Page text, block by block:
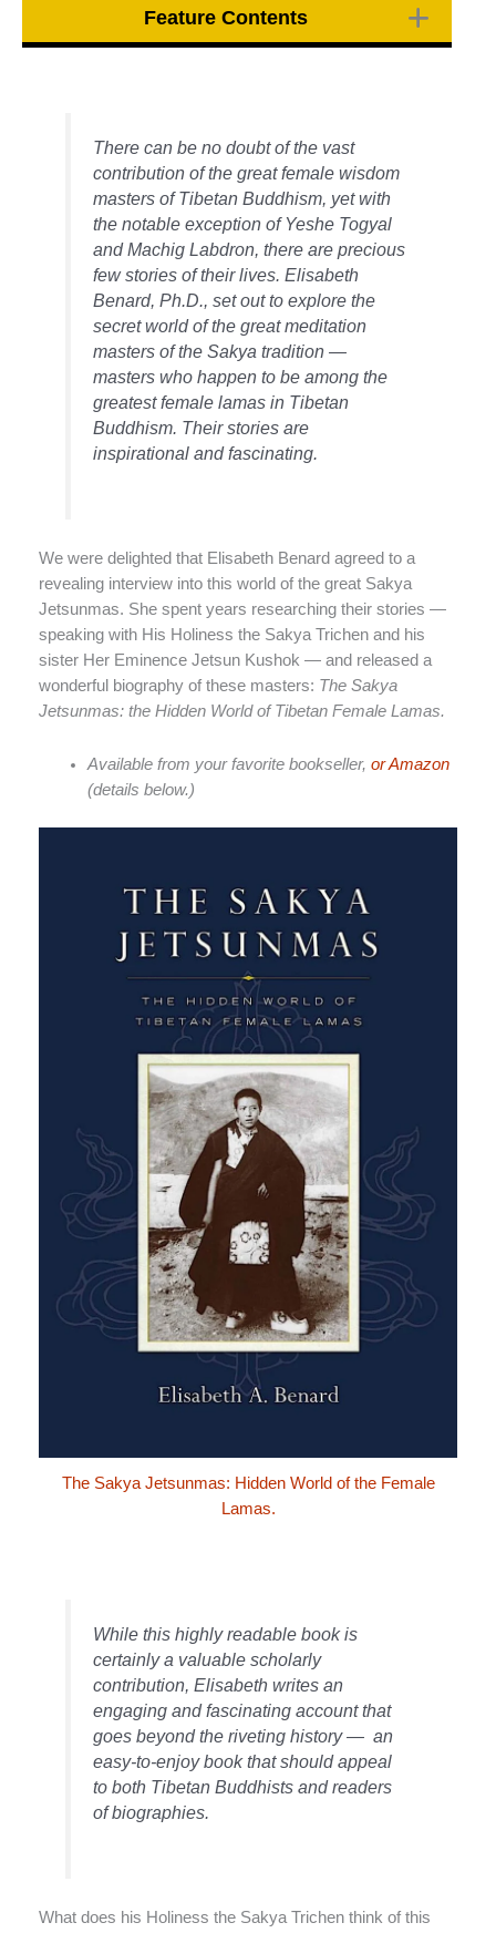
Feature Contents
There can be no doubt of the vast
contribution of the great female wisdom
masters of Tibetan Buddhism, yet with
the notable exception of Yeshe Togyal
and Machig Labdron, there are precious
few stories of their lives. Elisabeth
Benard, Ph.D., set out to explore the
secret world of the great meditation
masters of the Sakya tradition —
masters who happen to be among the
greatest female lamas in Tibetan
Buddhism. Their stories are
inspirational and fascinating.
We were delighted that Elisabeth Benard agreed to a
revealing interview into this world of the great Sakya
Jetsunmas. She spent years researching their stories —
speaking with His Holiness the Sakya Trichen and his
sister Her Eminence Jetsun Kushok — and released a
wonderful biography of these masters: The Sakya
Jetsunmas: the Hidden World of Tibetan Female Lamas.
Available from your favorite bookseller, or Amazon
(details below.)
The Sakya Jetsunmas: Hidden World of the Female
Lamas.
While this highly readable book is
certainly a valuable scholarly
contribution, Elisabeth writes an
engaging and fascinating account that
goes beyond the riveting history — an
easy-to-enjoy book that should appeal
to both Tibetan Buddhists and readers
of biographies.
What does his Holiness the Sakya Trichen think of this